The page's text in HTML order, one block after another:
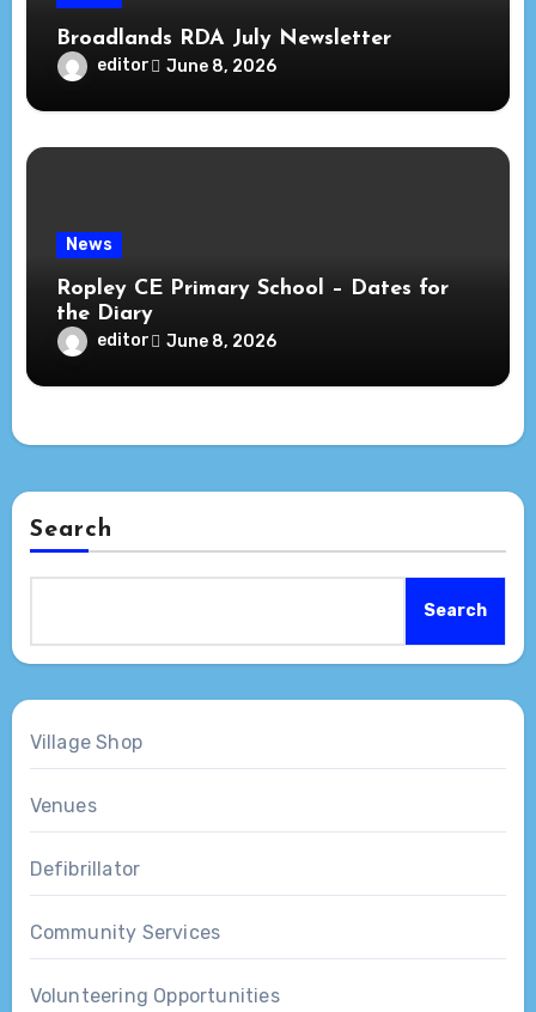
Broadlands RDA July Newsletter
editor June 8, 2026
News
Ropley CE Primary School – Dates for
the Diary
editor June 8, 2026
Search
Search
Village Shop
Venues
Defibrillator
Community Services
Volunteering Opportunities